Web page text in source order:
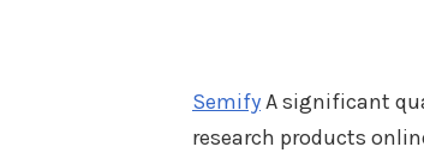
SemifyA significant
research products